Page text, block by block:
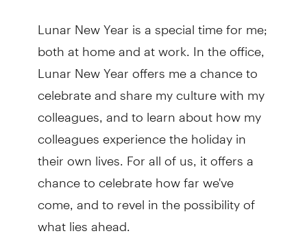
Lunar New Year is a special time for me;
both at home and at work. In the office,
Lunar New Year offers me a chance to
celebrate and share my culture with my
colleagues, and to learn about how my
colleagues experience the holiday in
their own lives. For all of us, it offers a
chance to celebrate how far we've
come, and to revel in the possibility of
what lies ahead.